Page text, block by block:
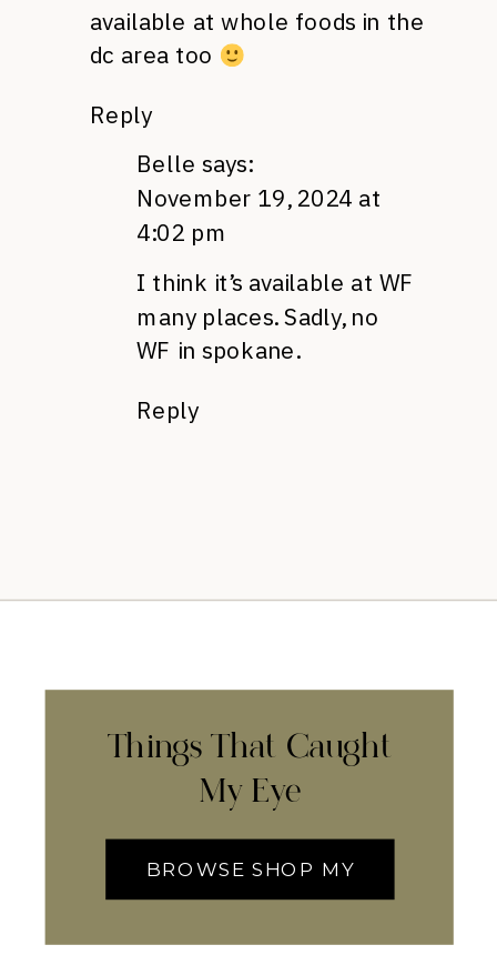
available at whole foods in the
dc area too
Reply
Belle says:
November 19, 2024 at
4:02 pm
I think it’s available at WF
many places. Sadly, no
WF in spokane.
Reply
Things That Caught
My Eye
BROWSE SHOP MY